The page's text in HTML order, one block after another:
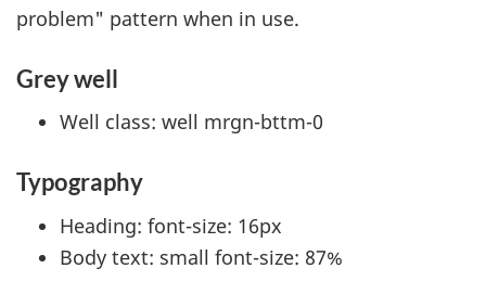
problem" pattern when in use.
Grey well
Well class: well mrgn-bttm-0
Typography
Heading: font-size: 16px
Body text: small font-size: 87%